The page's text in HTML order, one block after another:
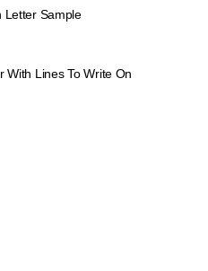
Letter Sample
With Lines To Write On